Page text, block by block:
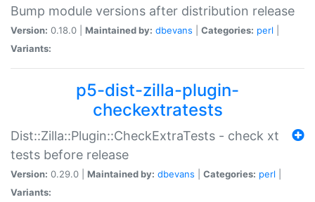
Bump module versions after distribution release
Version: 0.18.0 | Maintained by: dbevans Categories: perl
Variants:
p5-dist-zilla-plugin-
checkextratests
Dist::Zilla::Plugin::CheckExtraTests - check xt
tests before release
Version: 0.29.0 | Maintained by: dbevans Categories: perl
Variants: